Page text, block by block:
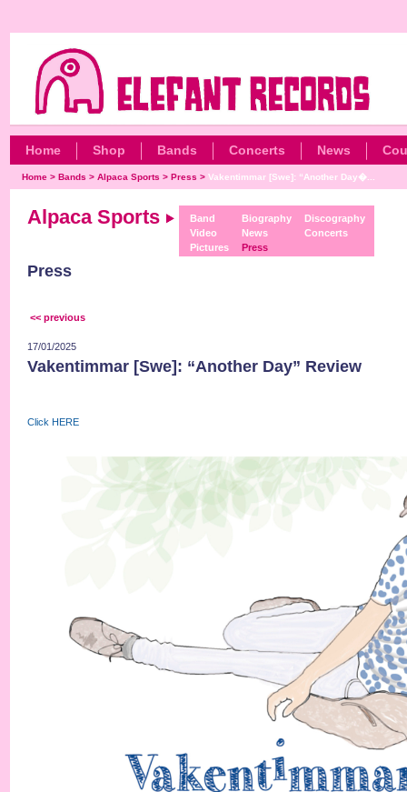
Home Shop Bands Concerts News
Home> Bands > Alpaca Sports > Press > Vakentimmar [Swe]: “Another Day�...
Alpaca Sports
Band
Video
Pictures
Biography
News
Press
Discography
Concerts
Press
<< previous
17/01/2025
Vakentimmar [Swe]: “Another Day” Review
Click HERE